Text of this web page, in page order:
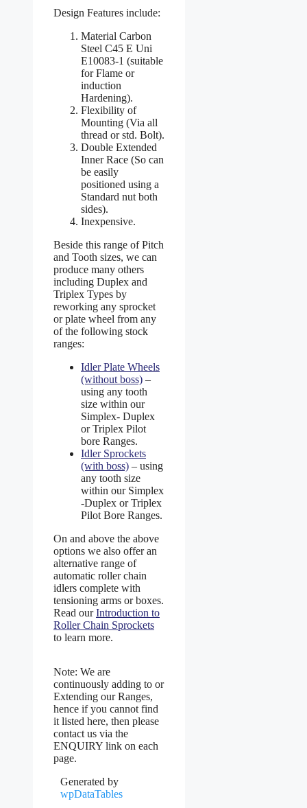
Design Features include:
Material Carbon
Steel C45 E Uni
E10083-1 (suitable
for Flame or
induction
Hardening).
Flexibility of
Mounting (Via all
thread or std. Bolt).
Double Extended
Inner Race (So can
be easily
positioned using a
Standard nut both
sides).
Inexpensive.
Beside this range of Pitch
and Tooth sizes, we can
produce many others
including Duplex and
Triplex Types by
reworking any sprocket
or plate wheel from any
of the following stock
ranges:
Idler Plate Wheels
(without boss) –
using any tooth
size within our
Simplex- Duplex
or Triplex Pilot
bore Ranges.
Idler Sprockets
(with boss) – using
any tooth size
within our Simplex
-Duplex or Triplex
Pilot Bore Ranges.
On and above the above
options we also offer an
alternative range of
automatic roller chain
idlers complete with
tensioning arms or boxes.
Read ourIntroduction to
Roller Chain Sprockets
to learn more.
Note: We are
continuously adding to or
Extending our Ranges,
hence if you cannot find
it listed here, then please
contact us via the
ENQUIRY link on each
page.
Generated by
wpDataTables